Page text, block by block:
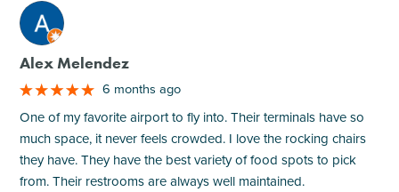
M
Alex Melendez
6 months ago
One of my favorite airport to fly into. Their terminals have so
much space, it never feels crowded. I love the rocking chairs
they have. They have the best variety of food spots to pick
from. Their restrooms are always well maintained.